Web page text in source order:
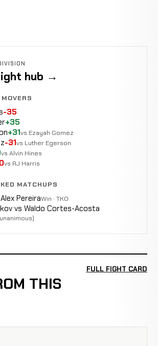
hub →
-35
+35
+31vs Ezayah Gomez
-31vs Luther Egerson
vs Alvin Hines
vs RJ Harris
MATCHUPS
PereiraWin · TKO
vs Waldo Cortes-Acosta
THIS
FULL FIGHT CARD